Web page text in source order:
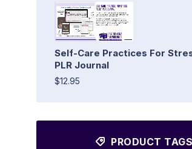
Self-Care Practices For
PLR Journal
$12.95
PRODUCT TAGS